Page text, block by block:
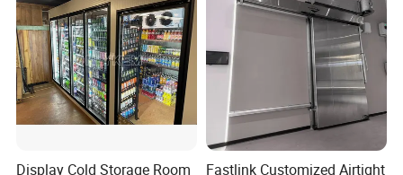
Display Cold Storage Room
Fastlink Customized Airtight